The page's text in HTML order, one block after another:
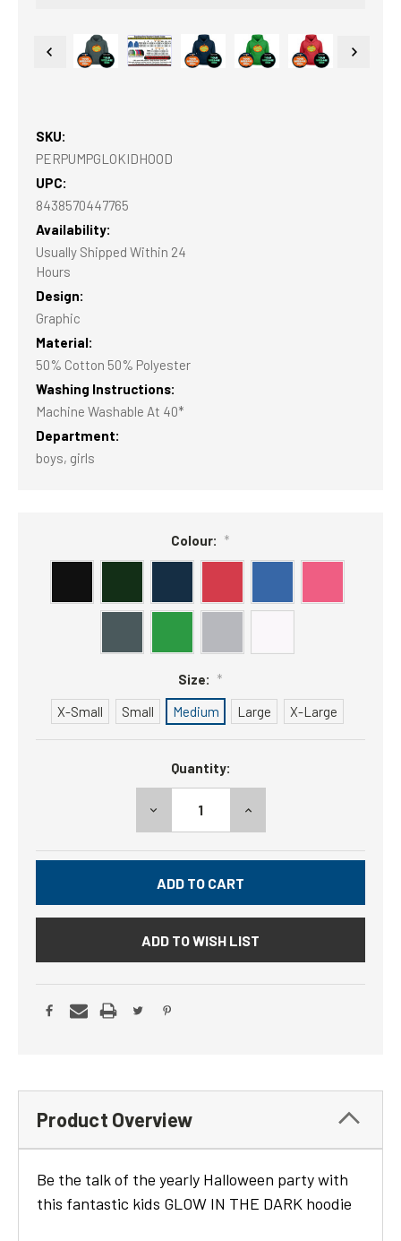
SKU:
PERPUMPGLOKIDHOOD
UPC:
8438570447765
Availability:
Usually Shipped Within 24
Hours
Design:
Graphic
Material:
50% Cotton 50% Polyester
Washing Instructions:
Machine Washable At 40*
Department:
boys, girls
Colour: *
Size: *
X-Small
Small Medium Large X-Large
Quantity:
DECREASE
QUANTITY:
INCREASE
ADD TO WISH LIST
Product Overview
Be the talk of the yearly Halloween party with
this fantastic kids GLOW IN THE DARK hoodie